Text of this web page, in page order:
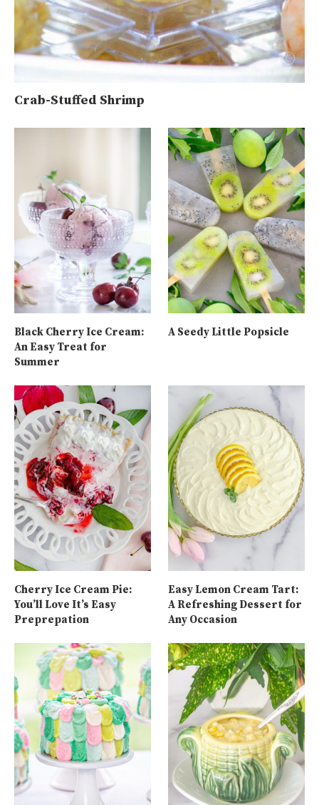
Crab-Stuffed Shrimp
Black Cherry Ice Cream:
An Easy Treat for
Summer
A Seedy Little Popsicle
Cherry Ice Cream Pie:
You’ll Love It’s Easy
Preprepation
Easy Lemon Cream Tart:
A Refreshing Dessert for
Any Occasion